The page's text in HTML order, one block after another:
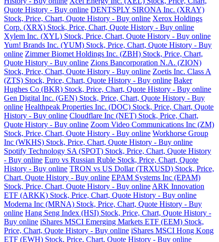
Quote History - Buy online DENTSPLY SIRONA Inc. (XRAY)
Stock, Price, Chart, Quote History - Buy online Xerox Holdings
Corp. (XRX) Stock, Price, Chart, Quote History - Buy online
Xylem Inc. (XYL) Stock, Price, Chart, Quote History - Buy online
Yum! Brands Inc. (YUM) Stock, Price, Chart, Quote History - Buy
online Zimmer Biomet Holdings Inc. (ZBH) Stock, Price, Chart,
Quote History - Buy online Zions Bancorporation N.A. (ZION)
Stock, Price, Chart, Quote History - Buy online Zoetis Inc. Class A
(ZTS) Stock, Price, Chart, Quote History - Buy online Baker
Hughes Co (BKR) Stock, Price, Chart, Quote History - Buy online
Gen Digital Inc. (GEN) Stock, Price, Chart, Quote History - Buy
online Healthpeak Properties Inc. (DOC) Stock, Price, Chart, Quote
History - Buy online Cloudflare Inc (NET) Stock, Price, Chart,
Quote History - Buy online Zoom Video Communications Inc (ZM)
Stock, Price, Chart, Quote History - Buy online Workhorse Group
Inc (WKHS) Stock, Price, Chart, Quote History - Buy online
Spotify Technology SA (SPOT) Stock, Price, Chart, Quote History
- Buy online Euro vs Russian Ruble Stock, Price, Chart, Quote
History - Buy online TRON vs US Dollar (TRXUSD) Stock, Price,
Chart, Quote History - Buy online EPAM Systems Inc (EPAM)
Stock, Price, Chart, Quote History - Buy online ARK Innovation
ETF (ARKK) Stock, Price, Chart, Quote History - Buy online
Moderna Inc (MRNA) Stock, Price, Chart, Quote History - Buy
online Hang Seng Index (HSI) Stock, Price, Chart, Quote History -
Buy online iShares MSCI Emerging Markets ETF (EEM) Stock,
Price, Chart, Quote History - Buy online iShares MSCI Hong Kong
ETF (EWH) Stock, Price, Chart, Quote History - Buy online